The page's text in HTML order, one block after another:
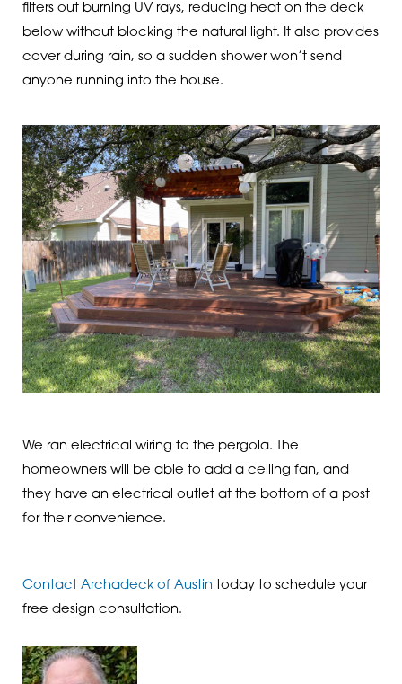
filters out burning UV rays, reducing heat on the deck
below without blocking the natural light. It also provides
cover during rain, so a sudden shower won’t send
anyone running into the house.
We ran electrical wiring to the pergola. The
homeowners will be able to add a ceiling fan, and
they have an electrical outlet at the bottom of a post
for their convenience.
Contact Archadeck of Austin today to schedule your
free design consultation.